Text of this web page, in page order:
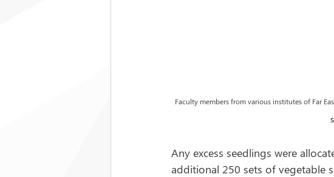
Faculty members from various institutes of Far
Any excess seedlings were
additional 250 sets of vegetable